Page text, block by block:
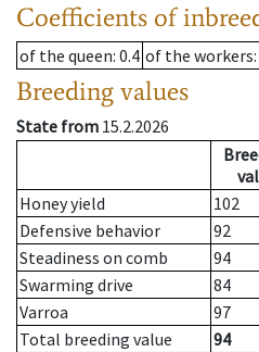
Coefficients of
of the queen: 0.4 of the workers
Breeding values
State from 15.2.2026
Honey yield
102
Defensive behavior
92
Steadiness on comb
94
Swarming drive
84
Varroa
97
Total breeding value
94